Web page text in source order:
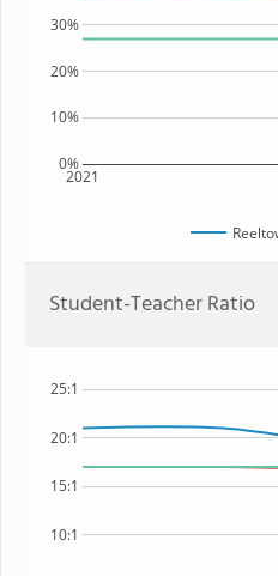
2021
0%
10%
20%
30%
Student-Teacher Ratio
10:1
15:1
20:1
25:1